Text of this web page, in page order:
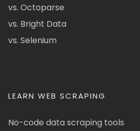
vs. Octoparse
vs. Bright Data
vs. Selenium
LEARN WEB SCRAPING
No-code data scraping tools